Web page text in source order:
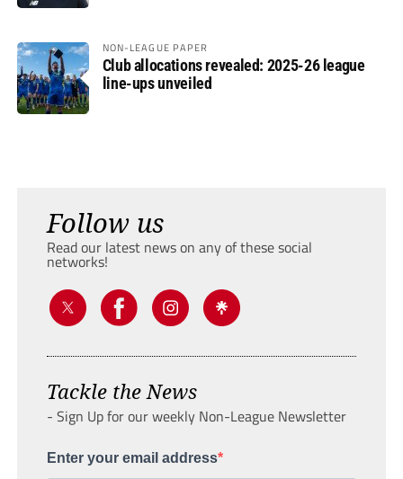
NON-LEAGUE PAPER
Club allocations revealed: 2025-26 league
line-ups unveiled
Follow us
Read our latest news on any of these social
networks!
Tackle the News
- Sign Up for our weekly Non-League Newsletter
Enter your email address